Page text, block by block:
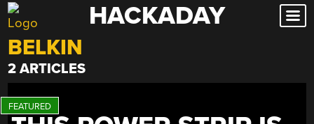
Skip
to
content
HACKADAY
BELKIN
2 ARTICLES